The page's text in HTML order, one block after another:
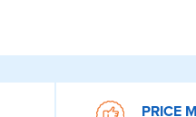
PRICE